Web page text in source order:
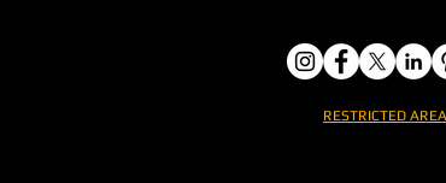
RESTRICTED AREA